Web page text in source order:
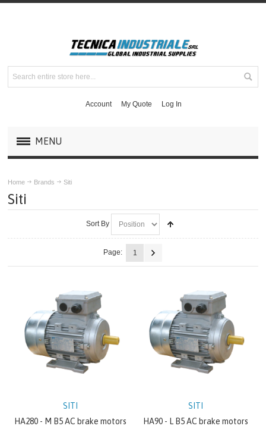
Account My Quote Log In
MENU
BRANDS
GATES
BONFIGLIOLI
ITALVIBRAS
Home Brands Siti
Siti
Sort By
Page: 1
SITI
HA280 - M B5 AC brake motors
SITI
HA90 - L B5 AC brake motors